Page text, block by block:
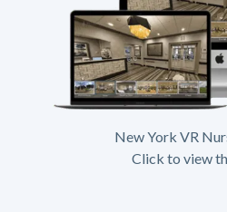
New York VR
Click to view